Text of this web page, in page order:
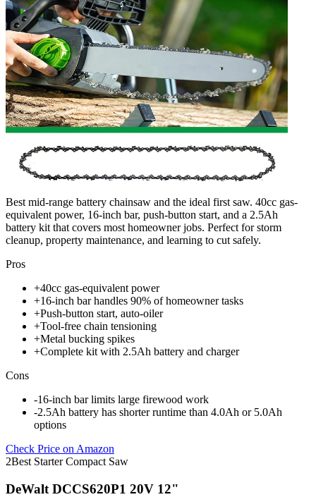
Best mid-range battery chainsaw and the ideal first saw. 40cc gas-
equivalent power, 16-inch bar, push-button start, and a 2.5Ah
battery kit that covers most homeowner jobs. Perfect for storm
cleanup, property maintenance, and learning to cut safely.
Pros
+40cc gas-equivalent power
+16-inch bar handles 90% of homeowner tasks
+Push-button start, auto-oiler
+Tool-free chain tensioning
+Metal bucking spikes
+Complete kit with 2.5Ah battery and charger
Cons
-16-inch bar limits large firewood work
-2.5Ah battery has shorter runtime than 4.0Ah or 5.0Ah
options
Check Price on Amazon
2Best Starter Compact Saw
DeWalt DCCS620P1 20V 12"